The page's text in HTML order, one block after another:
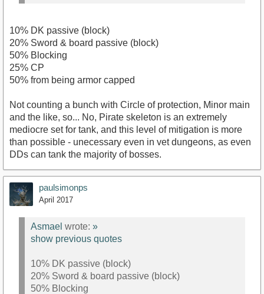
10% DK passive (block)
20% Sword & board passive (block)
50% Blocking
25% CP
50% from being armor capped
Not counting a bunch with Circle of protection, Minor main
and the like, so... No, Pirate skeleton is an extremely
mediocre set for tank, and this level of mitigation is more
than possible - unecessary even in vet dungeons, as even
DDs can tank the majority of bosses.
paulsimonps
April 2017
Asmael wrote: »
show previous quotes
10% DK passive (block)
20% Sword & board passive (block)
50% Blocking